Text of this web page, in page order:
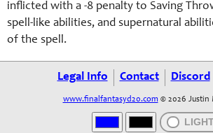
inflicted with a -8 penalty to Saving
spell-like abilities, and supernatural
of the spell.
Legal Info Contact Discord
www.finalfantasyd20.com © 2026 Justin